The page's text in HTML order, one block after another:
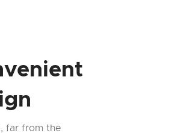
far from the